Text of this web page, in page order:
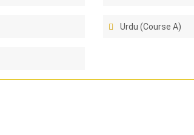
Urdu (Course A)